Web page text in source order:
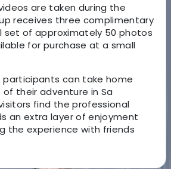
are taken during the
receives three complimentary
set of approximately 50 photos
for purchase at a small
participants can take home
their adventure in Sa
find the professional
an extra layer of enjoyment
the experience with friends